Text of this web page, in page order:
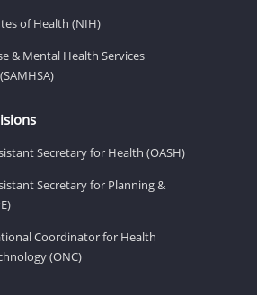
of Health (NIH)
& Mental Health Services
Secretary for Health (OASH)
Secretary for Planning &
Coordinator for Health
(ONC)